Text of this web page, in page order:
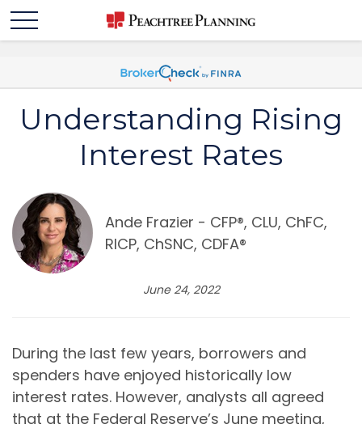
Understanding Rising
Interest Rates
Ande Frazier - CFP®️, CLU, ChFC,
RICP, ChSNC, CDFA®️
June 24, 2022
During the last few years, borrowers and
spenders have enjoyed historically low
interest rates. However, analysts all agreed
that at the Federal Reserve’s June meeting,